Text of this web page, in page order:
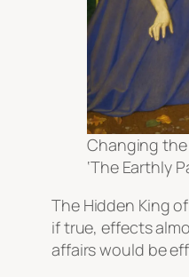
Changing the
‘The Earthly
The Hidden King
if true, effects
affairs would be